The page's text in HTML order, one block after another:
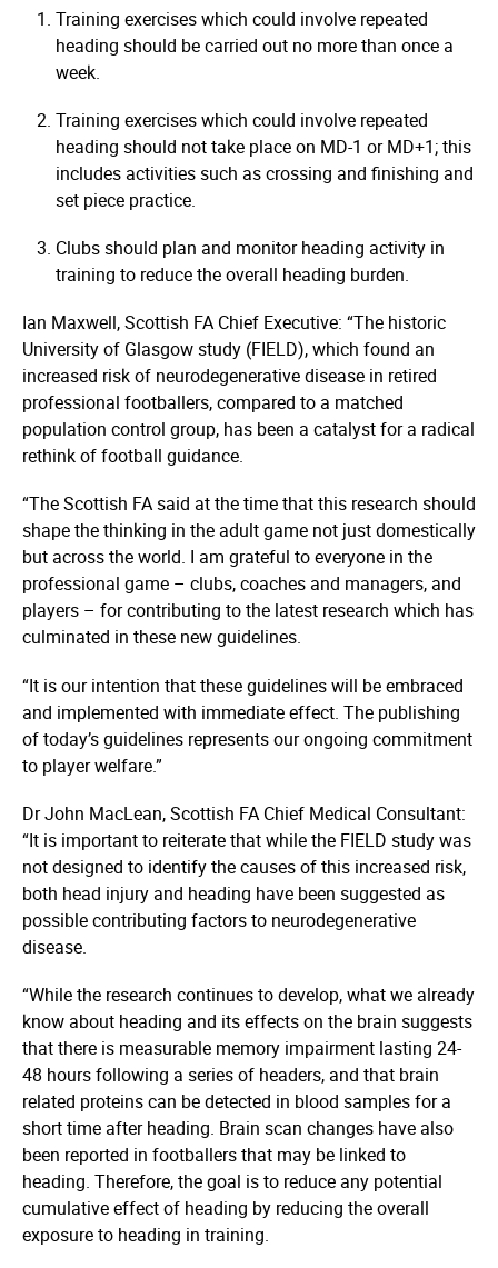
Training exercises which could involve repeated
heading should be carried out no more than once a
week.
Training exercises which could involve repeated
heading should not take place on MD-1 or MD+1; this
includes activities such as crossing and finishing and
set piece practice.
Clubs should plan and monitor heading activity in
training to reduce the overall heading burden.
Ian Maxwell, Scottish FA Chief Executive: “The historic
University of Glasgow study (FIELD), which found an
increased risk of neuro­dege­nerative disease in retired
professional footballers, compared to a matched
population control group, has been a catalyst for a radical
rethink of football guidance.
“The Scottish FA said at the time that this research should
shape the thinking in the adult game not just domestically
but across the world. I am grateful to everyone in the
professional game – clubs, coaches and managers, and
players – for contributing to the latest research which has
culminated in these new guidelines.
“It is our intention that these guidelines will be embraced
and implemented with immediate effect. The publishing
of today’s guidelines represents our ongoing commitment
to player welfare.”
Dr John MacLean, Scottish FA Chief Medical Consultant:
“It is important to reiterate that while the FIELD study was
not designed to identify the causes of this increased risk,
both head injury and heading have been suggested as
possible contributing factors to neuro­dege­nerative
disease.
“While the research continues to develop, what we already
know about heading and its effects on the brain suggests
that there is measurable memory impairment lasting 24-
48 hours following a series of headers, and that brain
related proteins can be detected in blood samples for a
short time after heading. Brain scan changes have also
been reported in footballers that may be linked to
heading. Therefore, the goal is to reduce any potential
cumulative effect of heading by reducing the overall
exposure to heading in training.